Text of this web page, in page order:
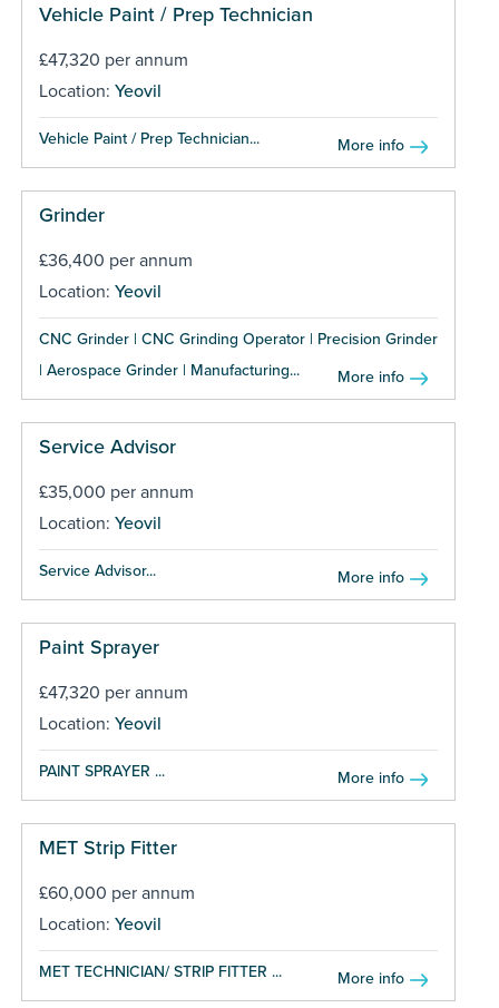
Vehicle Paint / Prep Technician
£47,320 per annum
Location: Yeovil
Vehicle Paint / Prep Technician... More info
Grinder
£36,400 per annum
Location: Yeovil
CNC Grinder | CNC Grinding Operator | Precision Grinder
| Aerospace Grinder | Manufacturing...
More info
Service Advisor
£35,000 per annum
Location: Yeovil
Service Advisor... More info
Paint Sprayer
£47,320 per annum
Location: Yeovil
PAINT SPRAYER ... More info
MET Strip Fitter
£60,000 per annum
Location: Yeovil
MET TECHNICIAN/ STRIP FITTER ... More info